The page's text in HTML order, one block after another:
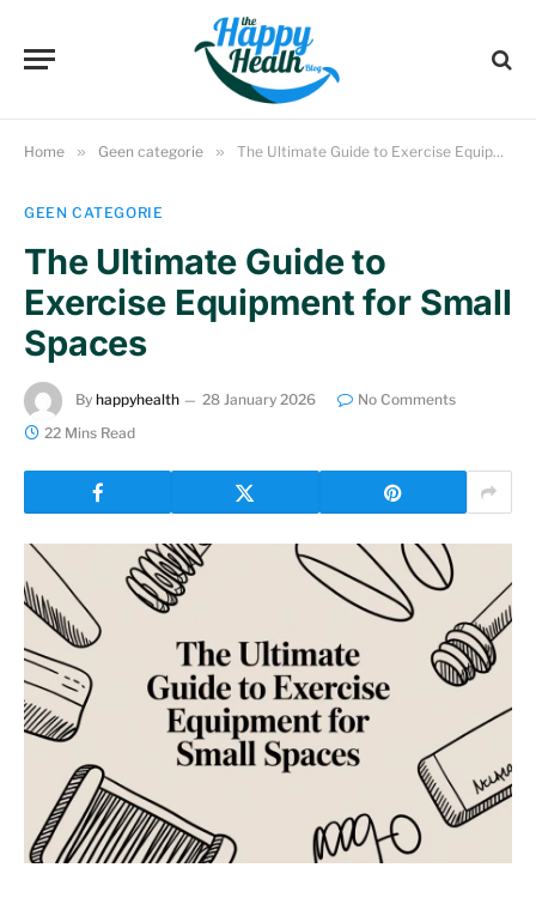
Home » Geen categorie » The Ultimate Guide to Exercise Equipment for Small Spaces
GEEN CATEGORIE
The Ultimate Guide to
Exercise Equipment for Small
Spaces
By happyhealth 28 January 2026
No Comments
22 Mins Read